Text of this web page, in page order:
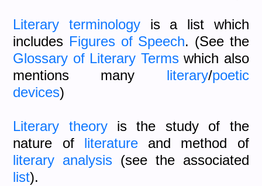
Literary terminology is a list which
includes Figures of Speech. (See the
Glossary of Literary Termswhich also
mentions many literary/poetic
devices)
Literary theoryis the study of the
nature of literatureand method of
literary analysis (see the associated
list).